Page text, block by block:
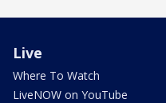
Live
Where To Watch
LiveNOW on YouTube